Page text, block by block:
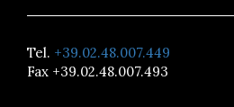
Tel. +39.02.48.007.449
Fax +39.02.48.007.493